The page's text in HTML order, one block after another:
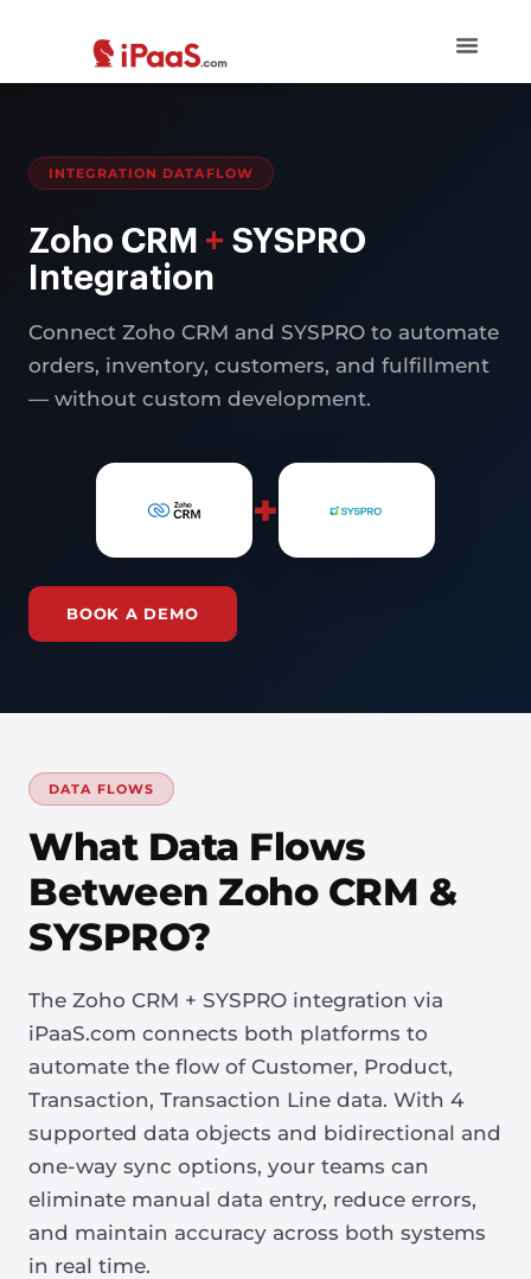
INTEGRATION DATAFLOW
Zoho CRM + SYSPRO
Integration
Connect Zoho CRM and SYSPRO to automate
orders, inventory, customers, and fulfillment
— without custom development.
+
BOOK A DEMO
DATA FLOWS
What Data Flows
Between Zoho CRM &
SYSPRO?
The Zoho CRM + SYSPRO integration via
iPaaS.com connects both platforms to
automate the flow of Customer, Product,
Transaction, Transaction Line data. With 4
supported data objects and bidirectional and
one-way sync options, your teams can
eliminate manual data entry, reduce errors,
and maintain accuracy across both systems
in real time.